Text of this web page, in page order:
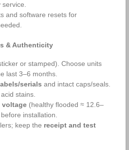
service.
and software resets for
& Authenticity
or stamped). Choose units
last 3–6 months.
serials and intact caps/seals.
stains.
voltage(healthy flooded ≈ 12.6–
installation.
keep the receipt and test